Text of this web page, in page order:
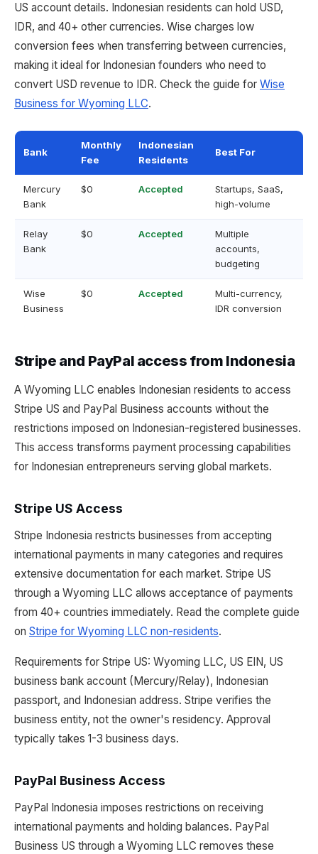
US account details. Indonesian residents can hold USD,
IDR, and 40+ other currencies. Wise charges low
conversion fees when transferring between currencies,
making it ideal for Indonesian founders who need to
convert USD revenue to IDR. Check the guide for Wise
Business for Wyoming LLC.
Bank
Monthly
Fee
Indonesian
Residents
Best For
Mercury
Bank
$0 Accepted
Startups, SaaS,
high-volume
Relay
Bank
$0 Accepted
Multiple
accounts,
budgeting
Wise
Business
$0 Accepted
Multi-currency,
IDR conversion
Stripe and PayPal access from Indonesia
A Wyoming LLC enables Indonesian residents to access
Stripe US and PayPal Business accounts without the
restrictions imposed on Indonesian-registered businesses.
This access transforms payment processing capabilities
for Indonesian entrepreneurs serving global markets.
Stripe US Access
Stripe Indonesia restricts businesses from accepting
international payments in many categories and requires
extensive documentation for each market. Stripe US
through a Wyoming LLC allows acceptance of payments
from 40+ countries immediately. Read the complete guide
on Stripe for Wyoming LLC non-residents.
Requirements for Stripe US: Wyoming LLC, US EIN, US
business bank account (Mercury/Relay), Indonesian
passport, and Indonesian address. Stripe verifies the
business entity, not the owner's residency. Approval
typically takes 1-3 business days.
PayPal Business Access
PayPal Indonesia imposes restrictions on receiving
international payments and holding balances. PayPal
Business US through a Wyoming LLC removes these